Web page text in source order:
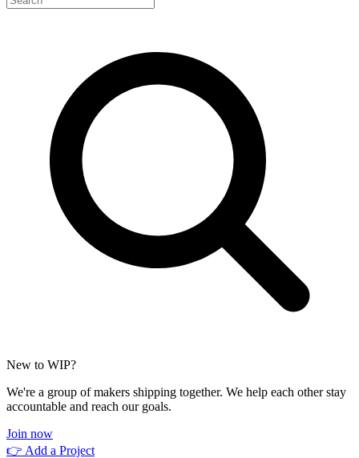
New to WIP?
We're a group of makers shipping together. We help each other stay
accountable and reach our goals.
Join now
👉 Add a Project